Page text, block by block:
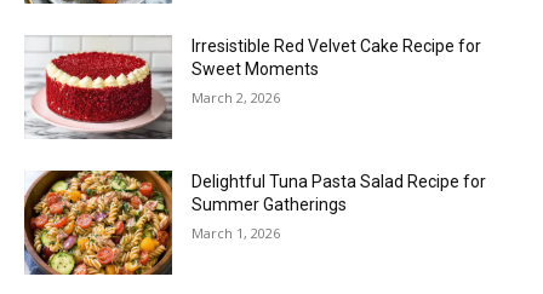
Irresistible Red Velvet Cake Recipe for
Sweet Moments
March 2, 2026
Delightful Tuna Pasta Salad Recipe for
Summer Gatherings
March 1, 2026